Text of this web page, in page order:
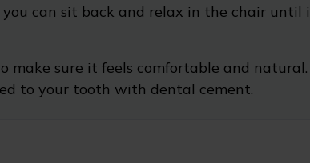
can sit back and relax in the chair until
make sure it feels comfortable and
to your tooth with dental cement.